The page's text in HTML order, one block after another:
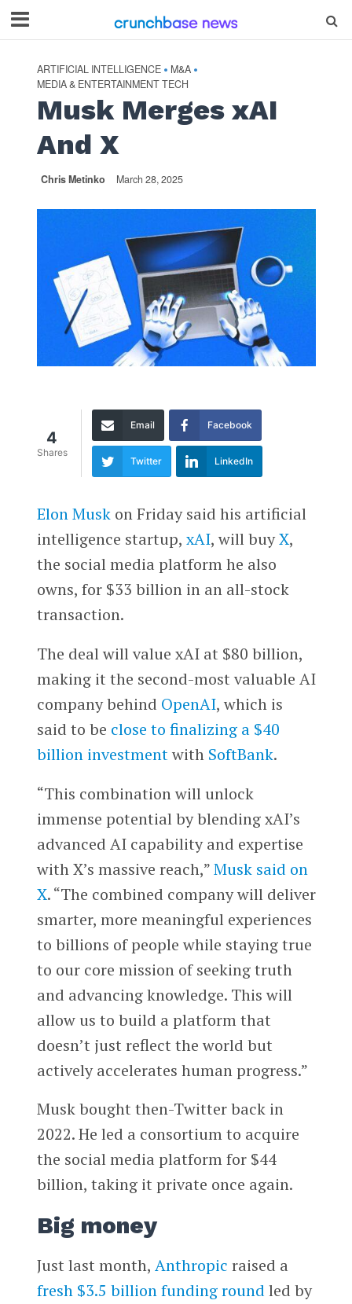
ARTIFICIAL INTELLIGENCE • M&A •
MEDIA & ENTERTAINMENT TECH
Musk Merges xAI
And X
Chris Metinko March 28, 2025
4
Shares
Email Facebook
Twitter LinkedIn
Elon Muskon Friday said his artificial
intelligence startup, xAI, will buyX,
the social media platform he also
owns, for $33 billion in an all-stock
transaction.
The deal will value xAI at $80 billion,
making it the second-most valuable AI
company behind OpenAI, which is
said to be close to finalizing a $40
billion investmentwith SoftBank.
“This combination will unlock
immense potential by blending xAI’s
advanced AI capability and expertise
with X’s massive reach,”Musk said on
X. “The combined company will deliver
smarter, more meaningful experiences
to billions of people while staying true
to our core mission of seeking truth
and advancing knowledge. This will
allow us to build a platform that
doesn’t just reflect the world but
actively accelerates human progress.”
Musk bought then-Twitter back in
2022. He led a consortium to acquire
the social media platform for $44
billion, taking it private once again.
Big money
Just last month, Anthropic raised a
fresh $3.5 billion funding round led by